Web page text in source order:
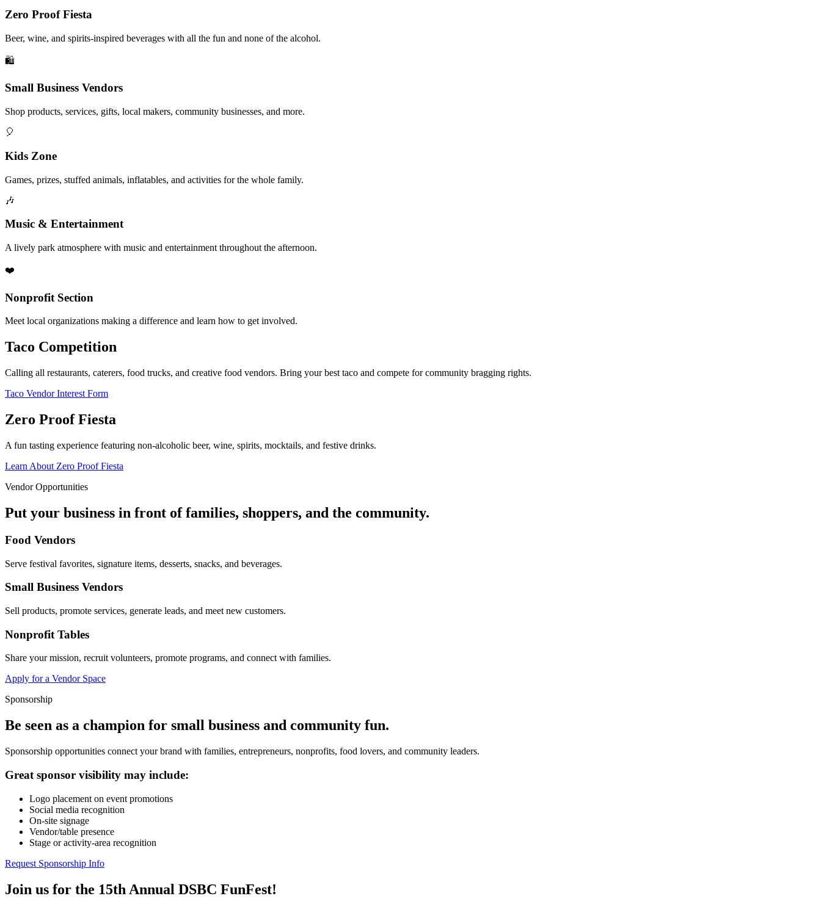
Zero Proof Fiesta
Beer, wine, and spirits-inspired beverages with all the fun and none of the alcohol.
🛍️
Small Business Vendors
Shop products, services, gifts, local makers, community businesses, and more.
🎈
Kids Zone
Games, prizes, stuffed animals, inflatables, and activities for the whole family.
🎶
Music & Entertainment
A lively park atmosphere with music and entertainment throughout the afternoon.
❤️
Nonprofit Section
Meet local organizations making a difference and learn how to get involved.
Taco Competition
Calling all restaurants, caterers, food trucks, and creative food vendors. Bring your best taco and compete for community bragging rights.
Taco Vendor Interest Form
Zero Proof Fiesta
A fun tasting experience featuring non-alcoholic beer, wine, spirits, mocktails, and festive drinks.
Learn About Zero Proof Fiesta
Vendor Opportunities
Put your business in front of families, shoppers, and the community.
Food Vendors
Serve festival favorites, signature items, desserts, snacks, and beverages.
Small Business Vendors
Sell products, promote services, generate leads, and meet new customers.
Nonprofit Tables
Share your mission, recruit volunteers, promote programs, and connect with families.
Apply for a Vendor Space
Sponsorship
Be seen as a champion for small business and community fun.
Sponsorship opportunities connect your brand with families, entrepreneurs, nonprofits, food lovers, and community leaders.
Great sponsor visibility may include:
Logo placement on event promotions
Social media recognition
On-site signage
Vendor/table presence
Stage or activity-area recognition
Request Sponsorship Info
Join us for the 15th Annual DSBC FunFest!